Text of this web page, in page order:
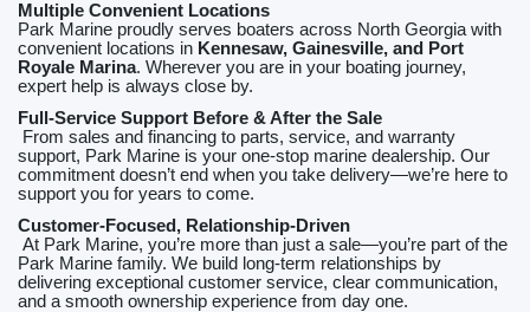
Multiple Convenient Locations
Park Marine proudly serves boaters across North Georgia with
convenient locations in Kennesaw, Gainesville, and Port
Royale Marina. Wherever you are in your boating journey,
expert help is always close by.
Full‑Service Support Before & After the Sale
From sales and financing to parts, service, and warranty
support, Park Marine is your one‑stop marine dealership. Our
commitment doesn’t end when you take delivery—we’re here to
support you for years to come.
Customer‑Focused, Relationship‑Driven
At Park Marine, you’re more than just a sale—you’re part of the
Park Marine family. We build long‑term relationships by
delivering exceptional customer service, clear communication,
and a smooth ownership experience from day one.